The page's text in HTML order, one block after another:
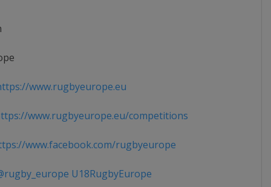
www.rugbyeurope.eu
www.rugbyeurope.eu/competitions
www.facebook.com/rugbyeurope
U18RugbyEurope